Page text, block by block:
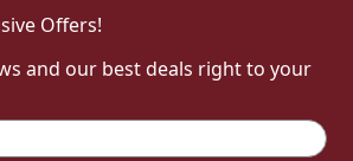
Offers!
and our best deals right to your